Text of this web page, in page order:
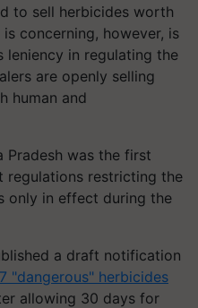
to sell herbicides worth
concerning, however, is
in regulating the
are openly selling
human and
Pradesh was the first
regulations restricting the
only in effect during the
a draft notification
"dangerous" herbicides
allowing 30 days for